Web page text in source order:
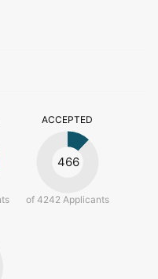
ACCEPTED
466
of 4242 Applicants